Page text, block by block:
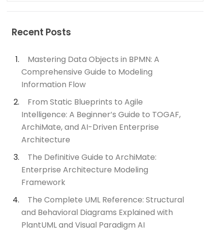
Recent Posts
Mastering Data Objects in BPMN: A
Comprehensive Guide to Modeling
Information Flow
From Static Blueprints to Agile
Intelligence: A Beginner’s Guide to TOGAF,
ArchiMate, and AI-Driven Enterprise
Architecture
The Definitive Guide to ArchiMate:
Enterprise Architecture Modeling
Framework
The Complete UML Reference: Structural
and Behavioral Diagrams Explained with
PlantUML and Visual Paradigm AI